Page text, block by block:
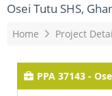
Osei Tutu SHS,
Home Project
PPA 37143 -